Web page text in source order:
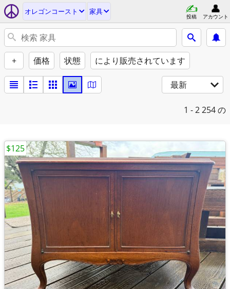
オレゴンコースト 家具
投稿 アカウント
+ 価格 状態 により販売されています
最新
1 - 2254 の
$125